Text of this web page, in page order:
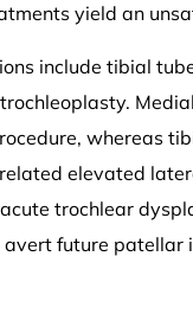
yield an
include tibial
whereas
elevated
trochlear
future patellar